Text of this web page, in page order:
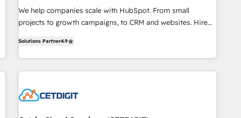
Implementation: Configure HubSpot to run your revenue
process. Sales, marketing, and service wired together. ➤ AI
to remove manual work. ➤ Ongoing Management: Monthly
tune-ups, feature rollouts, adoption coaching. Buying
We help companies scale with HubSpot. From small
projects to growth campaigns, to CRM and websites. Hire
willing to work hand-in-hand with your team to simplify the
complex and build a better experience for your team and
customers.
Solutions Partner4.9